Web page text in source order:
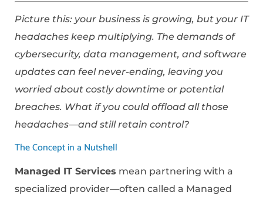
Picture this: your business is growing, but your IT
headaches keep multiplying. The demands of
cybersecurity, data management, and software
updates can feel never-ending, leaving you
worried about costly downtime or potential
breaches. What if you could offload all those
headaches—and still retain control?
The Concept in a Nutshell
Managed IT Services mean partnering with a
specialized provider—often called a Managed